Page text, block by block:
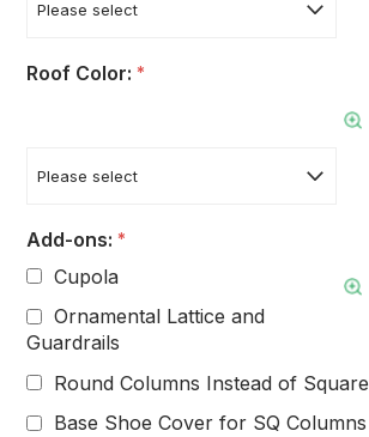
Roof Color: *
Add-ons: *
Cupola
Ornamental Lattice and
Guardrails
Round Columns Instead of Square
Base Shoe Cover for SQ Columns